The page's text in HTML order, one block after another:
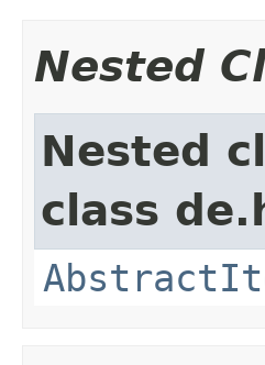
Nested
Nested
class